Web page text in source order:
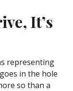
It’s
representing
in the hole
so than a